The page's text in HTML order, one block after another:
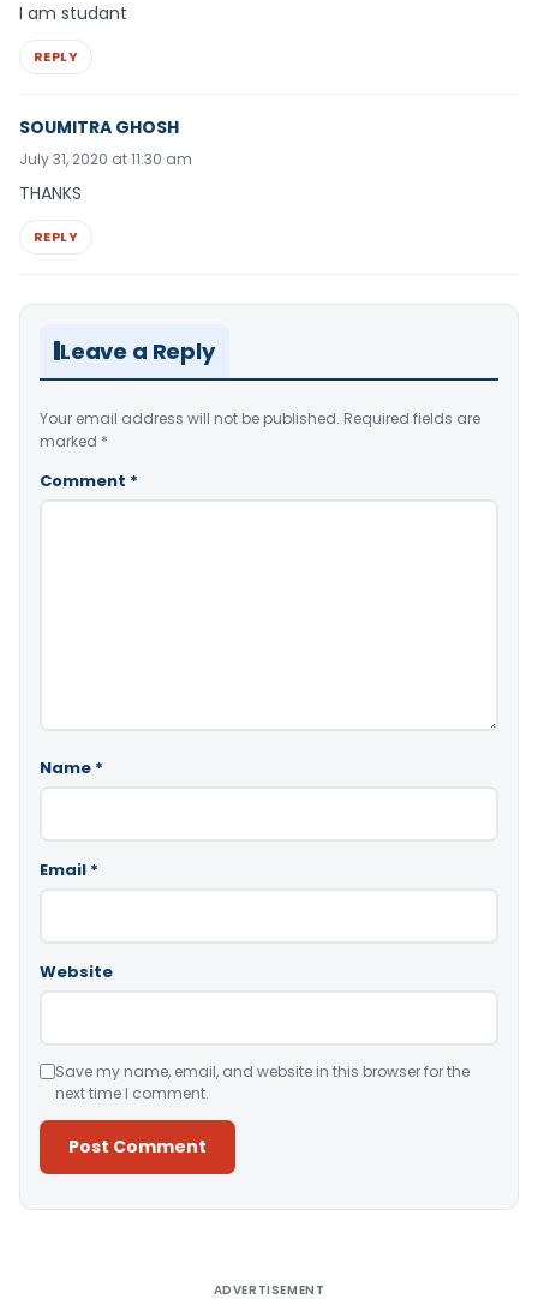
I am studant
REPLY
SOUMITRA GHOSH
July 31, 2020 at 11:30 am
THANKS
REPLY
Leave a Reply
Your email address will not be published. Required fields are
marked *
Comment *
Name *
Email *
Website
Save my name, email, and website in this browser for the
next time I comment.
ADVERTISEMENT